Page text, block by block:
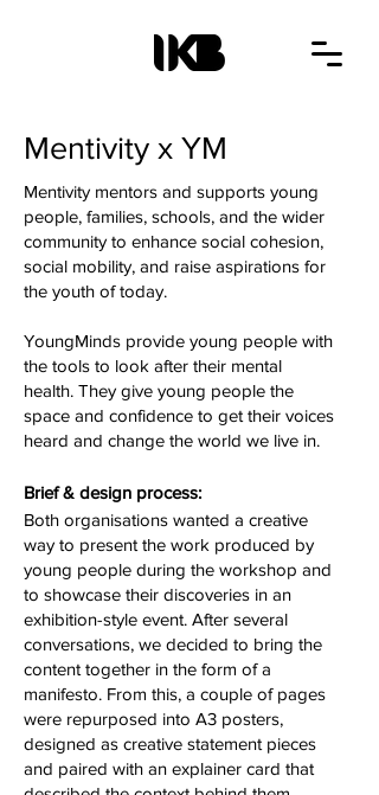
Mentivity x YM
Mentivity mentors and supports young
people, families, schools, and the wider
community to enhance social cohesion,
social mobility, and raise aspirations for
the youth of today.
YoungMinds provide young people with
the tools to look after their mental
health. They give young people the
space and confidence to get their voices
heard and change the world we live in.
Brief & design process:
Both organisations wanted a creative
way to present the work produced by
young people during the workshop and
to showcase their discoveries in an
exhibition-style event. After several
conversations, we decided to bring the
content together in the form of a
manifesto. From this, a couple of pages
were repurposed into A3 posters,
designed as creative statement pieces
and paired with an explainer card that